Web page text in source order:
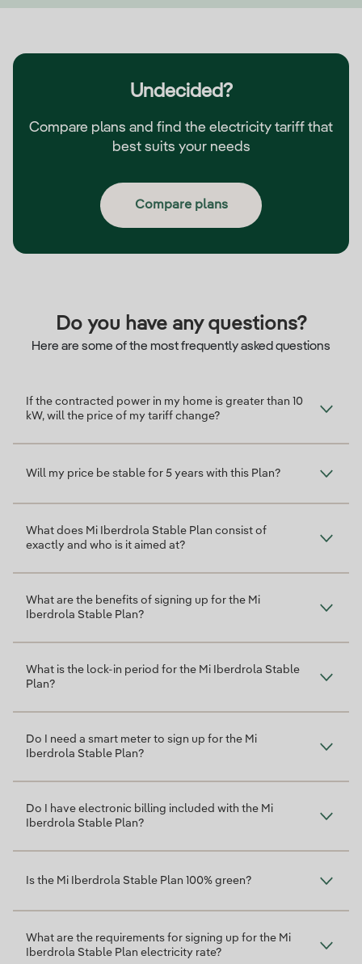
Undecided?
Compare plans and find the electricity tariff that
best suits your needs
Compare plans
Do you have any questions?
Here are some of the most frequently asked questions
If the contracted power in my home is greater than 10
kW, will the price of my tariff change?
Will my price be stable for 5 years with this Plan?
What does Mi Iberdrola Stable Plan consist of
exactly and who is it aimed at?
What are the benefits of signing up for the Mi
Iberdrola Stable Plan?
What is the lock-in period for the Mi Iberdrola Stable
Plan?
Do I need a smart meter to sign up for the Mi
Iberdrola Stable Plan?
Do I have electronic billing included with the Mi
Iberdrola Stable Plan?
Is the Mi Iberdrola Stable Plan 100% green?
What are the requirements for signing up for the Mi
Iberdrola Stable Plan electricity rate?